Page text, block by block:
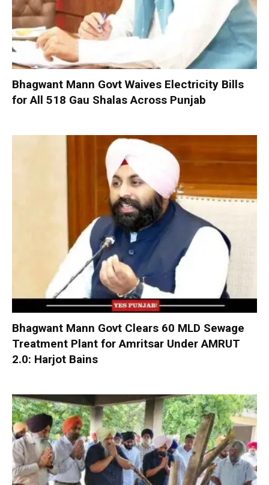
Bhagwant Mann Govt Waives Electricity Bills
for All 518 Gau Shalas Across Punjab
Bhagwant Mann Govt Clears 60 MLD Sewage
Treatment Plant for Amritsar Under AMRUT
2.0: Harjot Bains